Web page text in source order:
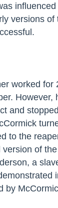
versions of
worked for
However,
and
to the
of
a
by